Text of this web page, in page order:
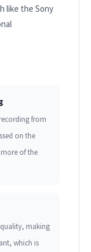
like the Sony
from
on the
of the
making
which is